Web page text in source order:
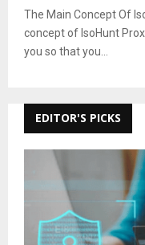
The Main Concept Of
concept of IsoHunt
you so that you...
EDITOR'S PICKS